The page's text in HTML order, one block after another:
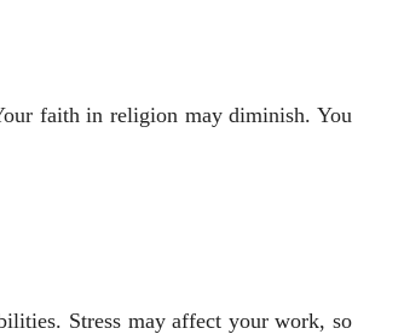
faith in religion may diminish. You
Stress may affect your work, so